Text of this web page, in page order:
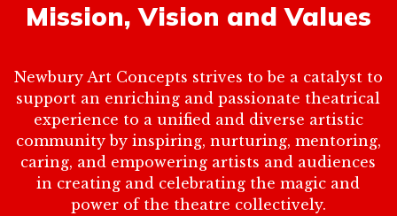
Mission, Vision and Values
Newbury Art Concepts strives to be a catalyst to
support an enriching and passionate theatrical
experience to a unified and diverse artistic
community by inspiring, nurturing, mentoring,
caring, and empowering artists and audiences
in creating and celebrating the magic and
power of the theatre collectively.